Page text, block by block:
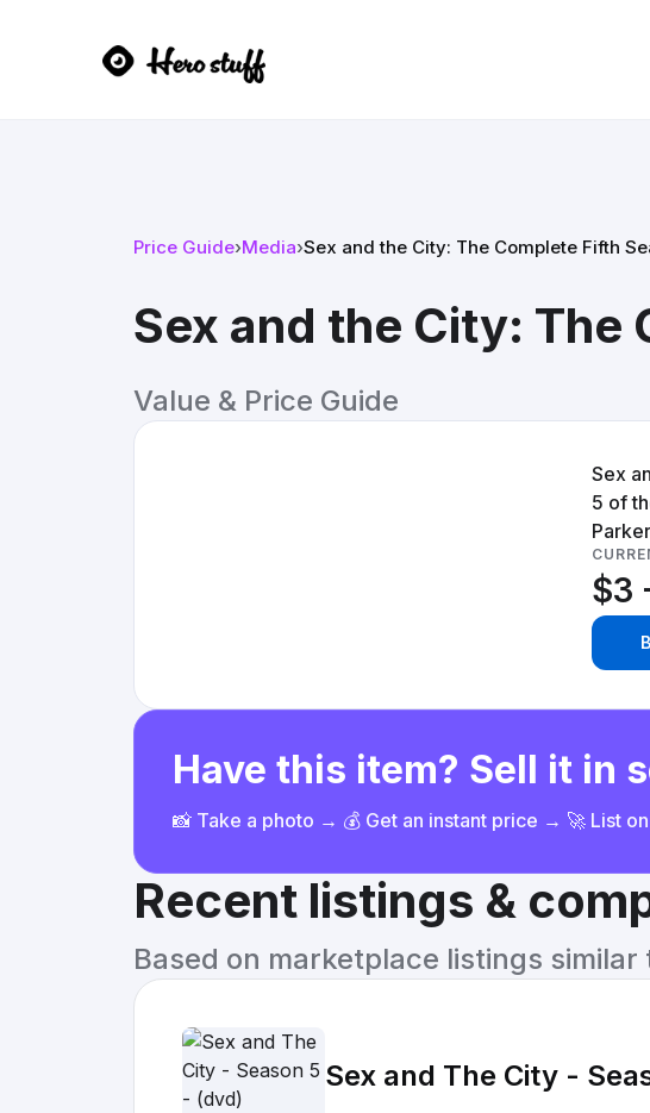
Price Guide›Media›Sex and the City: The Complete Fifth
Sex and the City: The
Value & Price Guide
Sex
5 of
$3
Have this item? Sell it in
📸 Take a photo → 💰 Get an instant price → 🚀 List
Recent listings &
Based on marketplace listings similar
Sex and The City -